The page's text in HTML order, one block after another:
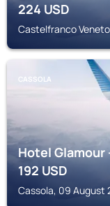
224USD
Castelfranco
CASSOLA
Hotel
192USD
Cassola, 09 August